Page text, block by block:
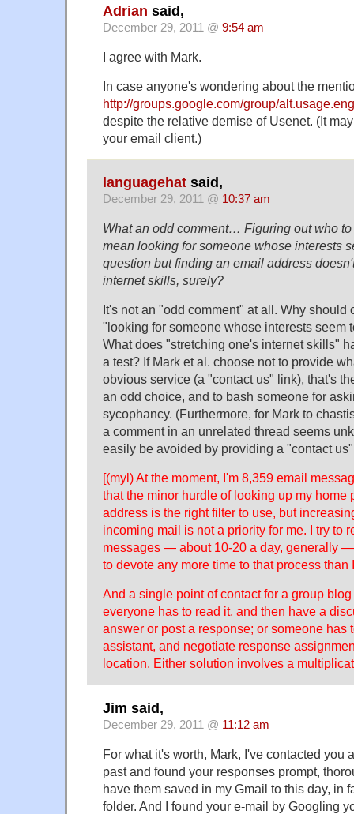
Adrian said,
December 29, 2011 @ 9:54 am
I agree with Mark.
In case anyone's wondering about the
http://groups.google.com/group/
despite the relative demise of Usenet. (It
your email client.)
languagehat said,
December 29, 2011 @ 10:37 am
What an odd comment… Figuring out who
mean looking for someone whose interests
question but finding an email address
internet skills, surely?
It's not an "odd comment" at all. Why should
"looking for someone whose interests seem
What does "stretching one's internet skills"
a test? If Mark et al. choose not to provide
obvious service (a "contact us" link), that's
an odd choice, and to bash someone for
sycophancy. (Furthermore, for Mark to
a comment in an unrelated thread seems
easily be avoided by providing a "contact
[(myl) At the moment, I'm 8,359 email
that the minor hurdle of looking up my home
address is the right filter to use, but
incoming mail is not a priority for me. I try to
messages — about 10-20 a day, generally
to devote any more time to that process than
And a single point of contact for a group
everyone has to read it, and then have a
answer or post a response; or someone has
assistant, and negotiate response
location. Either solution involves a
Jim said,
December 29, 2011 @ 11:12 am
For what it's worth, Mark, I've contacted you
past and found your responses prompt,
have them saved in my Gmail to this day, in
folder. And I found your e-mail by Googling